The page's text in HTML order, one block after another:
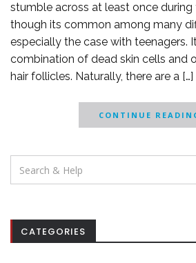
stumble across at least once during
though its common among many
especially the case with teenagers.
combination of dead skin cells and
hair follicles. Naturally, there are a […]
CONTINUE
Search
for:
CATEGORIES